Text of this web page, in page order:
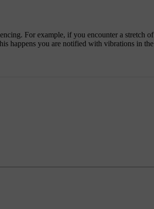
For example, if you encounter a stretch of
happens you are notified with vibrations in the